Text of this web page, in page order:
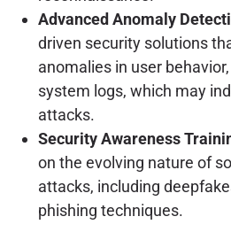
Advanced Anomaly
driven security solutions
anomalies in user
system logs, which may
attacks.
Security Awareness
on the evolving nature of
attacks, including
phishing techniques.